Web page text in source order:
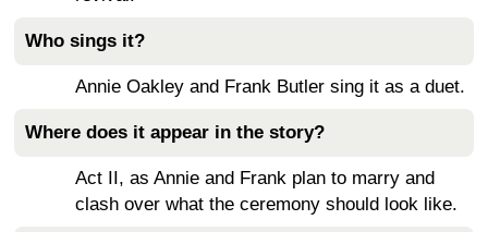
Who sings it?
Annie Oakley and Frank Butler sing it as a duet.
Where does it appear in the story?
Act II, as Annie and Frank plan to marry and
clash over what the ceremony should look like.